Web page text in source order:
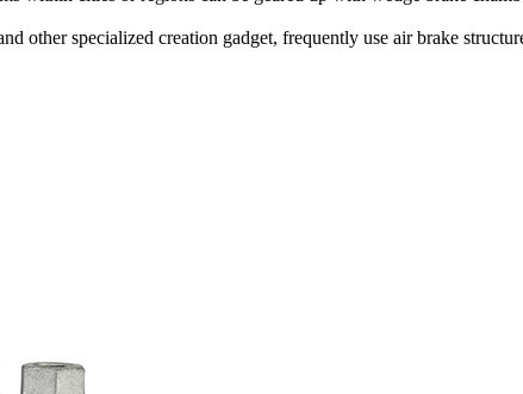
other specialized creation gadget, frequently use air brake